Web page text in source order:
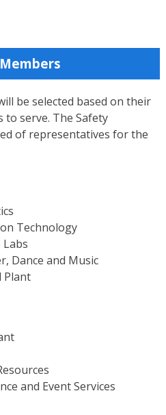
be selected based on their
to serve. The Safety
of representatives for the
Technology
Labs
Dance and Music
Plant
and Event Services